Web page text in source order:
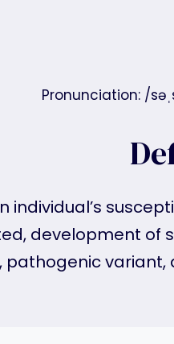
Pronunciation: /
development of